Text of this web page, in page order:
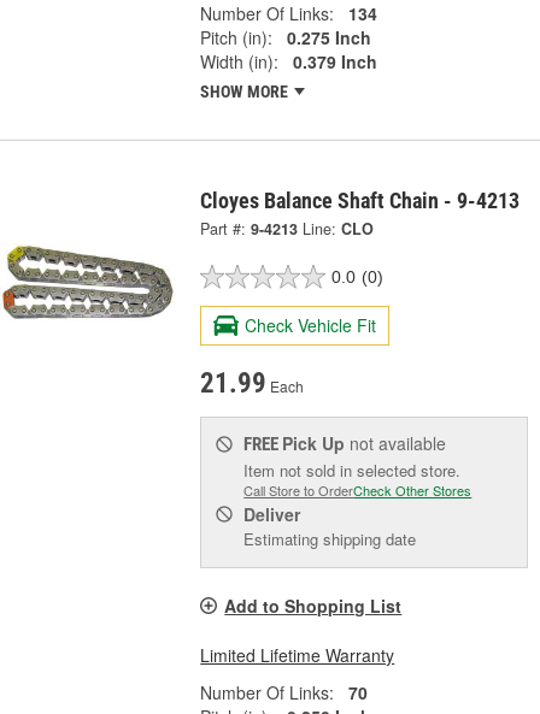
Number Of Links:
134
Pitch (in):
0.275 Inch
Width (in):
0.379 Inch
SHOW MORE
Cloyes Balance Shaft Chain - 9-4213
Part #: 9-4213 Line: CLO
0.0 (0)
Check Vehicle Fit
21.99 Each
FREE Pick Up not available
Item not sold in selected store.
Call Store to OrderCheck Other Stores
Deliver
Estimating shipping date
Add to Shopping List
Limited Lifetime Warranty
Number Of Links:
70